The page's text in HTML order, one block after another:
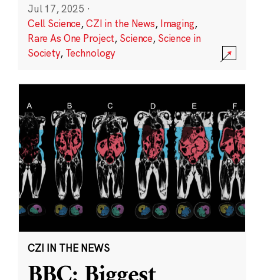
Jul 17, 2025 ·
Cell Science,CZI in the News, Imaging,
Rare As One Project, Science, Science in
Society, Technology
CZI IN THE NEWS